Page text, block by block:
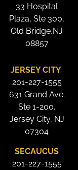
33 Hospital
Plaza, Ste 300,
Old Bridge,NJ
08857
JERSEY CITY
201-227-1555
631 Grand Ave.
Ste 1-200,
Jersey City, NJ
07304
SECAUCUS
201-227-1555